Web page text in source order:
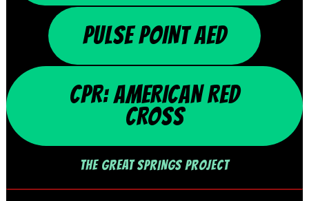
PULSE POINT AED
CPR: AMERICAN RED
CROSS
THE GREAT SPRINGS PROJECT